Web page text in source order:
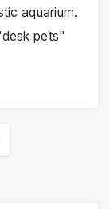
aquarium.
pets"